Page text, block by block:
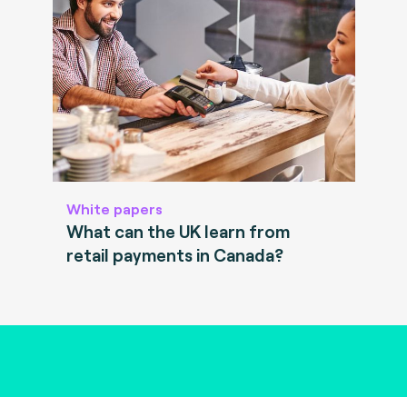
White papers
What can the UK learn from
retail payments in Canada?